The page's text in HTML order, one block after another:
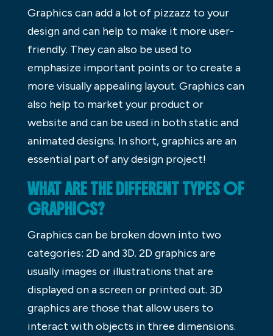
Graphics can add a lot of pizzazz to your
design and can help to make it more user-
friendly. They can also be used to
emphasize important points or to create a
more visually appealing layout. Graphics can
also help to market your product or
website and can be used in both static and
animated designs. In short, graphics are an
essential part of any design project!
WHAT ARE THE DIFFERENT TYPES OF
GRAPHICS?
Graphics can be broken down into two
categories: 2D and 3D. 2D graphics are
usually images or illustrations that are
displayed on a screen or printed out. 3D
graphics are those that allow users to
interact with objects in three dimensions.